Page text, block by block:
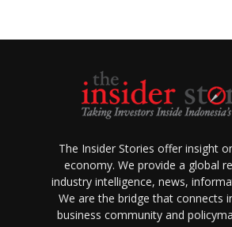
The Insider Stories offer insight
economy. We provide a global
industry intelligence, news,
We are the bridge that connects
business community and